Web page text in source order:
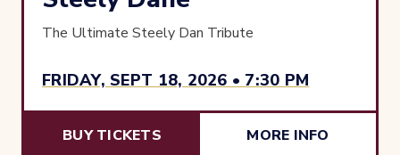
FRIDAY, SEPT 18, 2026 • 7:30 PM
The Ultimate Steely Dan Tribute
BUY TICKETS MORE INFO